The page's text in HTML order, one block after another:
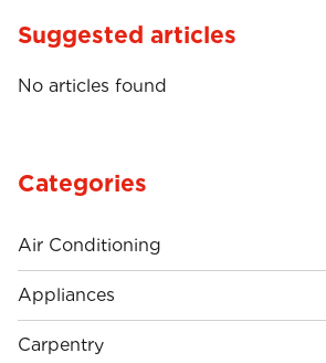
Suggested articles
No articles found
Categories
Air Conditioning
Appliances
Carpentry